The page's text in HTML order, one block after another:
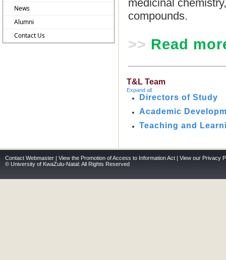
News
Alumni
Contact Us
medicinal
compounds.
>> Read
T&L Team
Expand all
Directors of Study
Academic
Teaching and
Contact Webmaster | View the Promotion of Access to Information Act | View our Privacy
© University of KwaZulu-Natal: All Rights Reserved